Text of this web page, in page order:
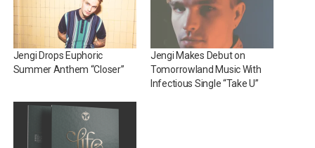
Jengi Drops Euphoric
Summer Anthem “Closer”
Jengi Makes Debut on
Tomorrowland Music With
Infectious Single “Take U”